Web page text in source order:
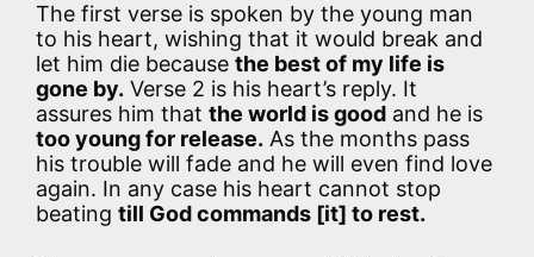
The first verse is spoken by the young man
to his heart, wishing that it would break and
let him die because the best of my life is
gone by. Verse 2 is his heart’s reply. It
assures him that the world is good and he is
too young for release. As the months pass
his trouble will fade and he will even find love
again. In any case his heart cannot stop
beating till God commands [it] to rest.